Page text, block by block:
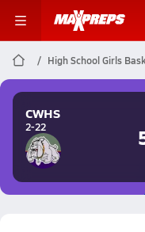
High School Girls
CWHS
2-22